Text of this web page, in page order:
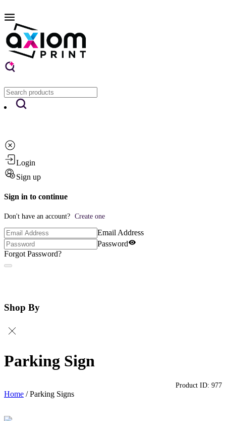
Login
Sign up
Sign in to continue
Don't have an account? Create one
Email Address
Password
Forgot Password?
Shop By
Parking Sign
Home /Parking Signs
Product ID: 977